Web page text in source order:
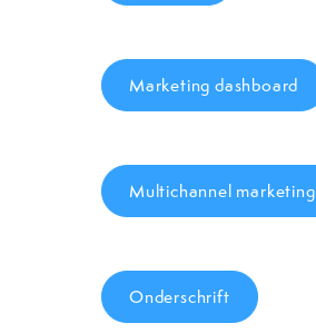
Marketing dashboard
Multichannel marketing
Onderschrift